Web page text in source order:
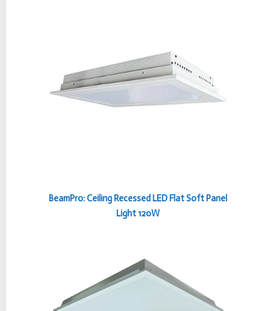
BeamPro: Ceiling Recessed LED Flat Soft Panel
Light 120W